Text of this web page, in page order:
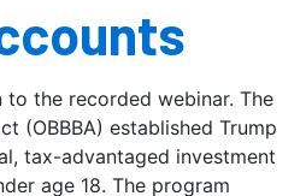
to the recorded webinar. The
(OBBBA) established Trump
tax-advantaged investment
age 18. The program